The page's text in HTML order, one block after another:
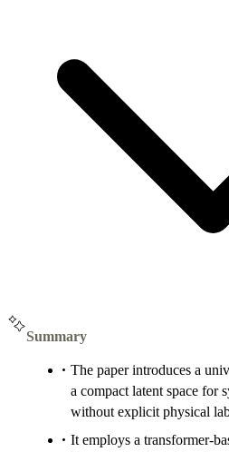
Summary
The paper introduces a
a compact latent space for
without explicit physical
It employs a transformer-